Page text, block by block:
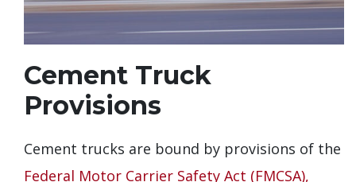
Cement Truck
Provisions
Cement trucks are bound by provisions of the
Federal Motor Carrier Safety Act (FMCSA),